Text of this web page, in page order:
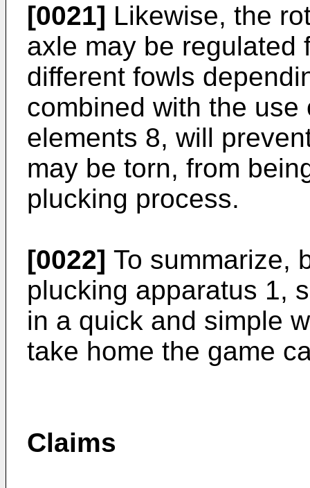
[0021] Likewise, the
axle may be regulated
different fowls
combined with the
elements 8, will
may be torn, from
plucking process.
[0022] To summarize,
plucking apparatus 1,
in a quick and simple
take home the game
Claims